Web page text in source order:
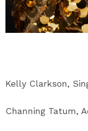
Kelly Clarkson,
Channing Tatum,